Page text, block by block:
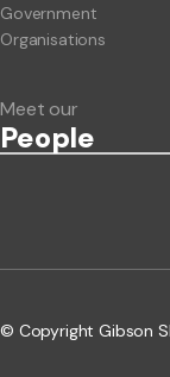
Government
Organisations
Meet our
People
© Copyright Gibson